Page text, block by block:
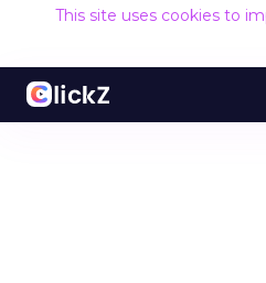
This site uses cookies to